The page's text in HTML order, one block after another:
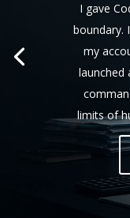
I gave
boundary.
my
launched
limits of